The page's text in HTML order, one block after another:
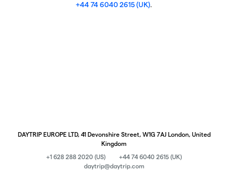
+44 74 6040 2615 (UK).
DAYTRIP EUROPE LTD, 41 Devonshire Street, W1G 7AJ London, United
Kingdom
+1 628 288 2020 (US)
+44 74 6040 2615 (UK)
daytrip@daytrip.com